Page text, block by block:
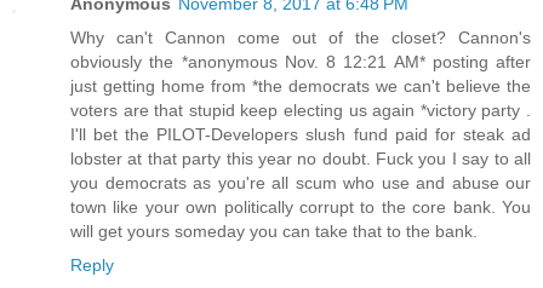
Why can't Cannon come out of the closet? Cannon's
obviously the *anonymous Nov. 8 12:21 AM* posting after
just getting home from *the democrats we can't believe the
voters are that stupid keep electing us again *victory party .
I'll bet the PILOT-Developers slush fund paid for steak ad
lobster at that party this year no doubt. Fuck you I say to all
you democrats as you're all scum who use and abuse our
town like your own politically corrupt to the core bank. You
will get yours someday you can take that to the bank.
Reply